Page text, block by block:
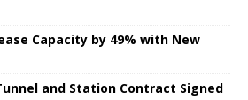
Capacity by 49% with New
and Station Contract Signed